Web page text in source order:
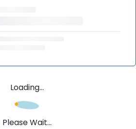
Loading...
Please Wait...